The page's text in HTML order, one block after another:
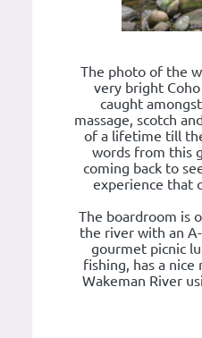
The photo of the
very bright
caught
massage, scotch
of a lifetime till
words from this
coming back to
experience that
The boardroom is
the river with an
gourmet picnic
fishing, has a
Wakeman River